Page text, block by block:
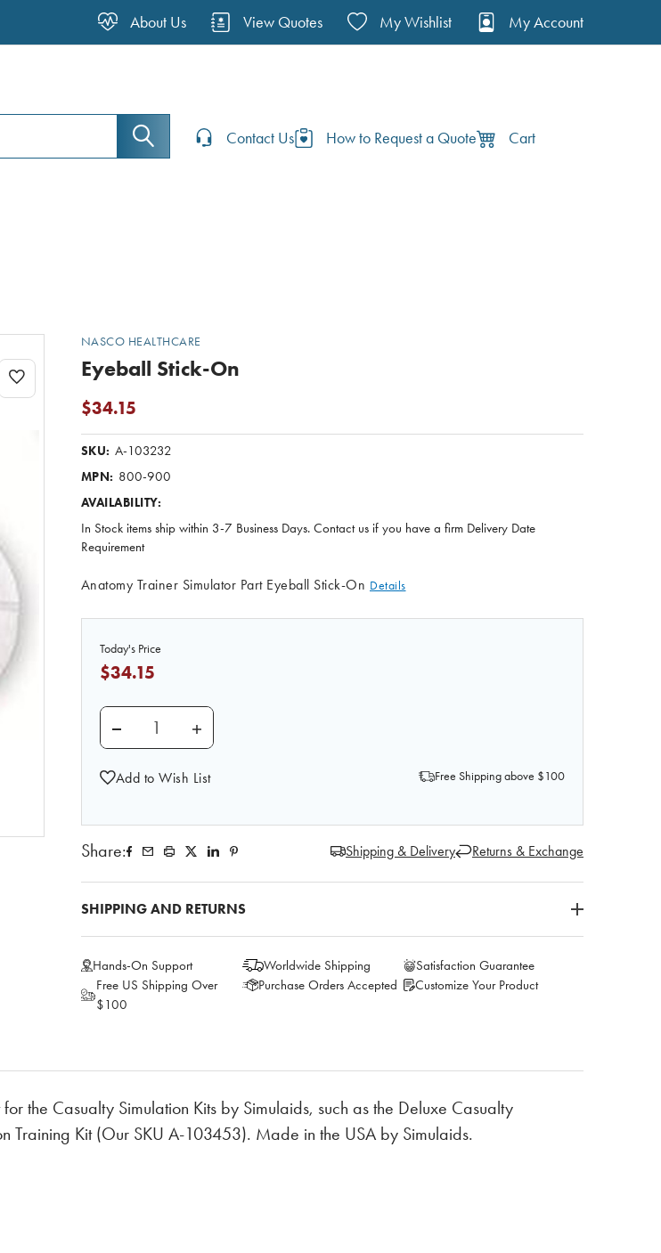
About Us View Quotes My Wishlist My Account
Contact Us How to Request a Quote Cart
NASCO HEALTHCARE
Eyeball Stick-On
$34.15
SKU: A-103232
MPN: 800-900
AVAILABILITY:
In Stock items ship within 3-7 Business Days. Contact us if you have a firm Delivery Date
Requirement
Anatomy Trainer Simulator Part Eyeball Stick-On Details
Today's Price
$34.15
DECREASE QUANTITY OF EYEBALL STICK-ON
INCREASE QUANTITY OF EYEBALL STICK-ON
Add to Wish List Free Shipping above $100
Share: Shipping & Delivery Returns & Exchange
SHIPPING AND RETURNS
Hands-On Support Worldwide Shipping
Satisfaction Guarantee
Free US Shipping Over
$100
Purchase Orders Accepted Customize Your Product
the Casualty Simulation Kits by Simulaids, such as the Deluxe Casualty
Training Kit (Our SKU A-103453). Made in the USA by Simulaids.